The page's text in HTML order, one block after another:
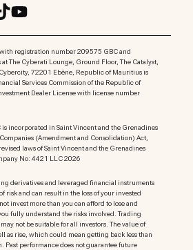
registration number 209575 GBC and
The Cyberati Lounge, Ground Floor, The Catalyst,
72201 Ebène, Republic of Mauritius is
Services Commission of the Republic of
Dealer License with license number
incorporated in Saint Vincent and the Grenadines
(Amendment and Consolidation) Act,
laws of Saint Vincent and the Grenadines
No: 4421 LLC 2026
derivatives and leveraged financial instruments
risk and can result in the loss of your invested
invest more than you can afford to lose and
fully understand the risks involved. Trading
not be suitable for all investors. The value of
as rise, which could mean getting back less than
Past performance does not guarantee future